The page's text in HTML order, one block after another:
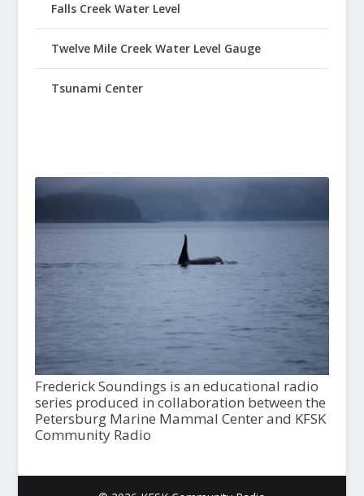
Falls Creek Water Level
Twelve Mile Creek Water Level Gauge
Tsunami Center
Frederick Soundings is an educational radio
series produced in collaboration between the
Petersburg Marine Mammal Center and KFSK
Community Radio